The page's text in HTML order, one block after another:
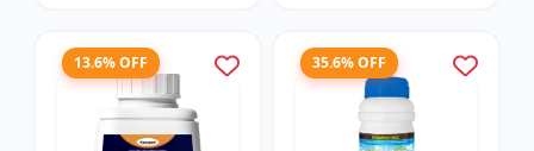
13.6% OFF 35.6% OFF